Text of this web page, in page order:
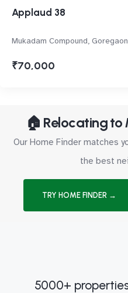
Applaud 38
Mukadam Compound,
₹70,000
🏠 Relocating
Our Home Finder matches
the best
TRY HOME FINDER →
5000+